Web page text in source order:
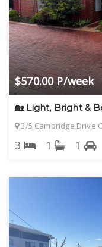
$570.00 P/week
🏡 Light, Bright &
3/5 Cambridge Drive
3 1 1